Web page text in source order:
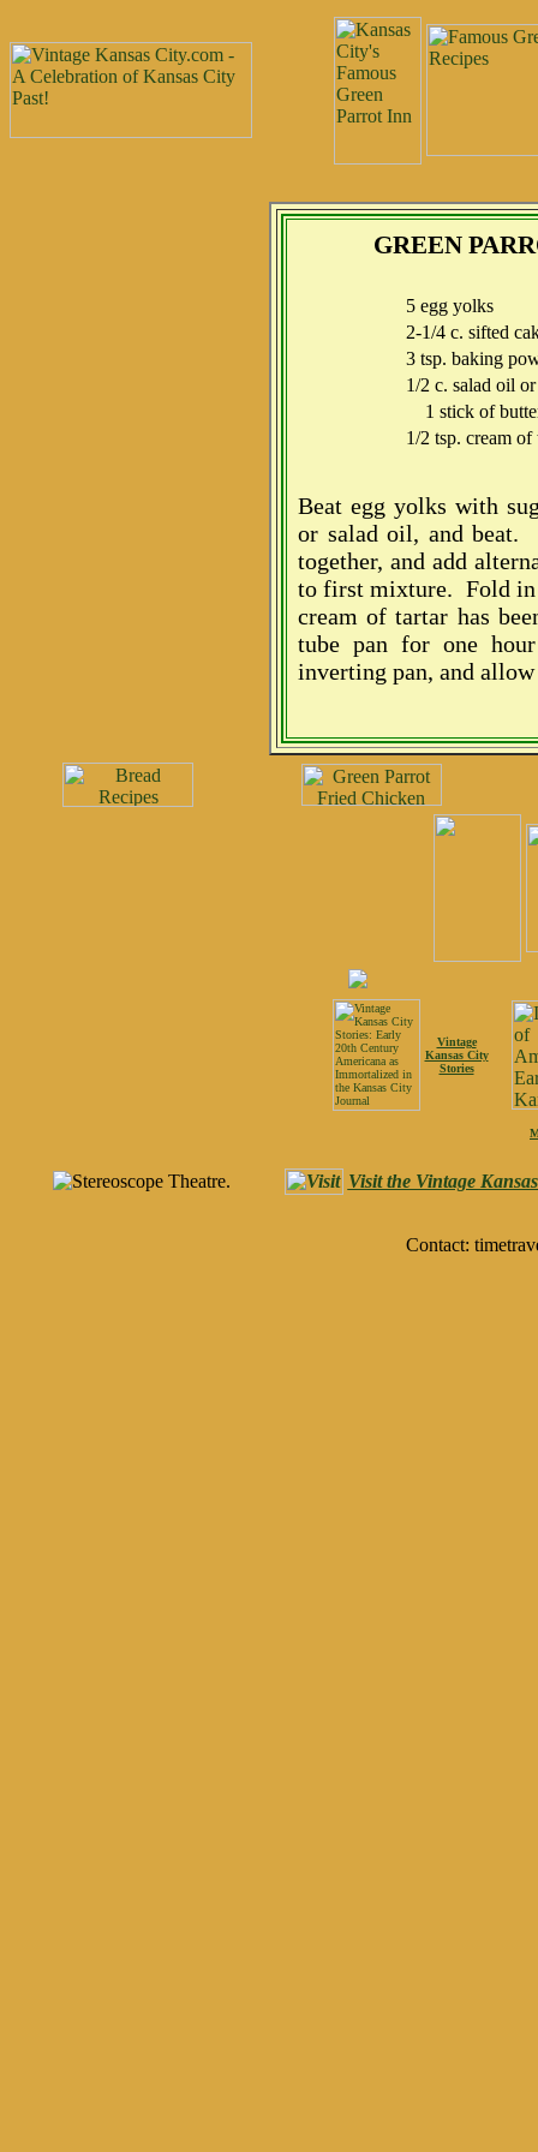
GREEN
5 egg yolks
2-1/4 c. sifted
3 tsp. baking
1/2 c. salad oil or
1 stick of
1/2 tsp. cream of
Beat egg yolks with
or salad oil, and beat.
together, and add
to first mixture. Fold in
cream of tartar has
tube pan for one
inverting pan, and
Vintage
Kansas City
Stories
Visit the Vintage
Contact: